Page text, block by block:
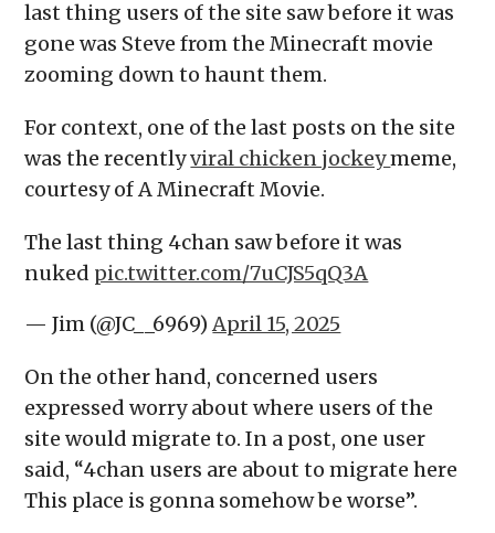
last thing users of the site saw before it was
gone was Steve from the Minecraft movie
zooming down to haunt them.
For context, one of the last posts on the site
was the recentlyviral chicken jockeymeme,
courtesy of A Minecraft Movie.
The last thing 4chan saw before it was
nuked pic.twitter.com/7uCJS5qQ3A
— Jim (@JC__6969)April 15, 2025
On the other hand, concerned users
expressed worry about where users of the
site would migrate to. In a post, one user
said, “4chan users are about to migrate here
This place is gonna somehow be worse”.